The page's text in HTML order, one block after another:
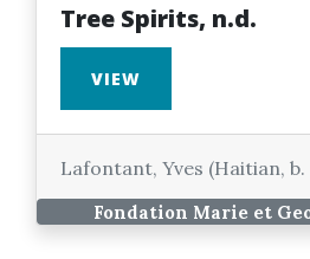
Tree Spirits, n.d.
VIEW
Lafontant, Yves (Haitian, b.
Fondation Marie et